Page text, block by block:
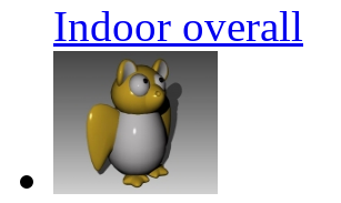
Indoor overall